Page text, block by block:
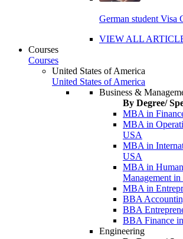
German student Visa
VIEW ALL
Courses
Courses
United States of America
United States of America
Business &
By Degree/
MBA in
MBA in
USA
MBA in
USA
MBA in
Management
MBA in
BBA
BBA
BBA Finance
Engineering